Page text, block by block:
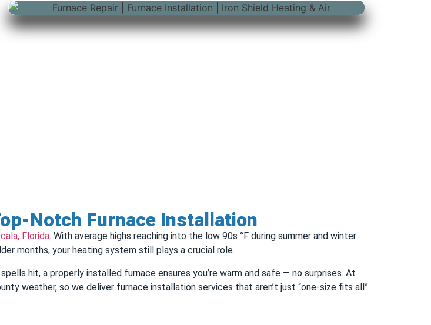
Furnace Installation
Florida. With average highs reaching into the low 90s °F during summer and winter
months, your heating system still plays a crucial role.
hit, a properly installed furnace ensures you’re warm and safe — no surprises. At
weather, so we deliver furnace installation services that aren’t just “one‑size fits all”